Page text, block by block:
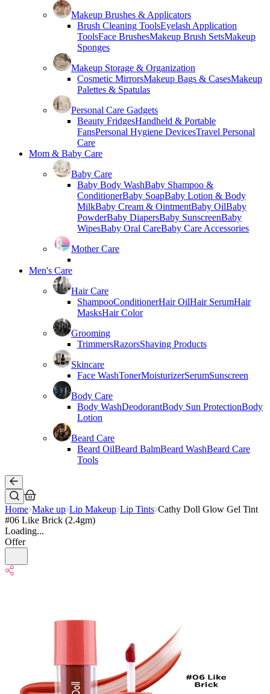
Makeup Brushes & Applicators
Brush Cleaning ToolsEyelash Application
ToolsFace BrushesMakeup Brush SetsMakeup
Sponges
Makeup Storage & Organization
Cosmetic MirrorsMakeup Bags & CasesMakeup
Palettes & Spatulas
Personal Care Gadgets
Beauty FridgesHandheld & Portable
FansPersonal Hygiene DevicesTravel Personal
Care
Mom & Baby Care
Baby Care
Baby Body WashBaby Shampoo &
ConditionerBaby SoapBaby Lotion & Body
MilkBaby Cream & OintmentBaby OilBaby
PowderBaby DiapersBaby SunscreenBaby
WipesBaby Oral CareBaby Care Accessories
Mother Care
Men's Care
Hair Care
ShampooConditionerHair OilHair SerumHair
MasksHair Color
Grooming
TrimmersRazorsShaving Products
Skincare
Face WashTonerMoisturizerSerumSunscreen
Body Care
Body WashDeodorantBody Sun ProtectionBody
Lotion
Beard Care
Beard OilBeard BalmBeard WashBeard Care
Tools
Home Make up Lip Makeup Lip Tints Cathy Doll Glow Gel Tint
#06 Like Brick (2.4gm)
Loading...
Offer